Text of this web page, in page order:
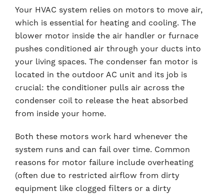
Your HVAC system relies on motors to move air,
which is essential for heating and cooling. The
blower motor inside the air handler or furnace
pushes conditioned air through your ducts into
your living spaces. The condenser fan motor is
located in the outdoor AC unit and its job is
crucial: the conditioner pulls air across the
condenser coil to release the heat absorbed
from inside your home.
Both these motors work hard whenever the
system runs and can fail over time. Common
reasons for motor failure include overheating
(often due to restricted airflow from dirty
equipment like clogged filters or a dirty